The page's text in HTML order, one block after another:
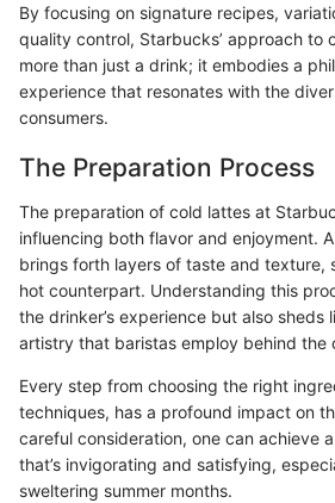
By focusing on signature recipes,
quality control, Starbucks’ approach to
more than just a drink; it embodies a
experience that resonates with the
consumers.
The Preparation Process
The preparation of cold lattes at
influencing both flavor and enjoyment.
brings forth layers of taste and texture,
hot counterpart. Understanding this
the drinker’s experience but also sheds
artistry that baristas employ behind the
Every step from choosing the right
techniques, has a profound impact on
careful consideration, one can achieve
that’s invigorating and satisfying,
sweltering summer months.